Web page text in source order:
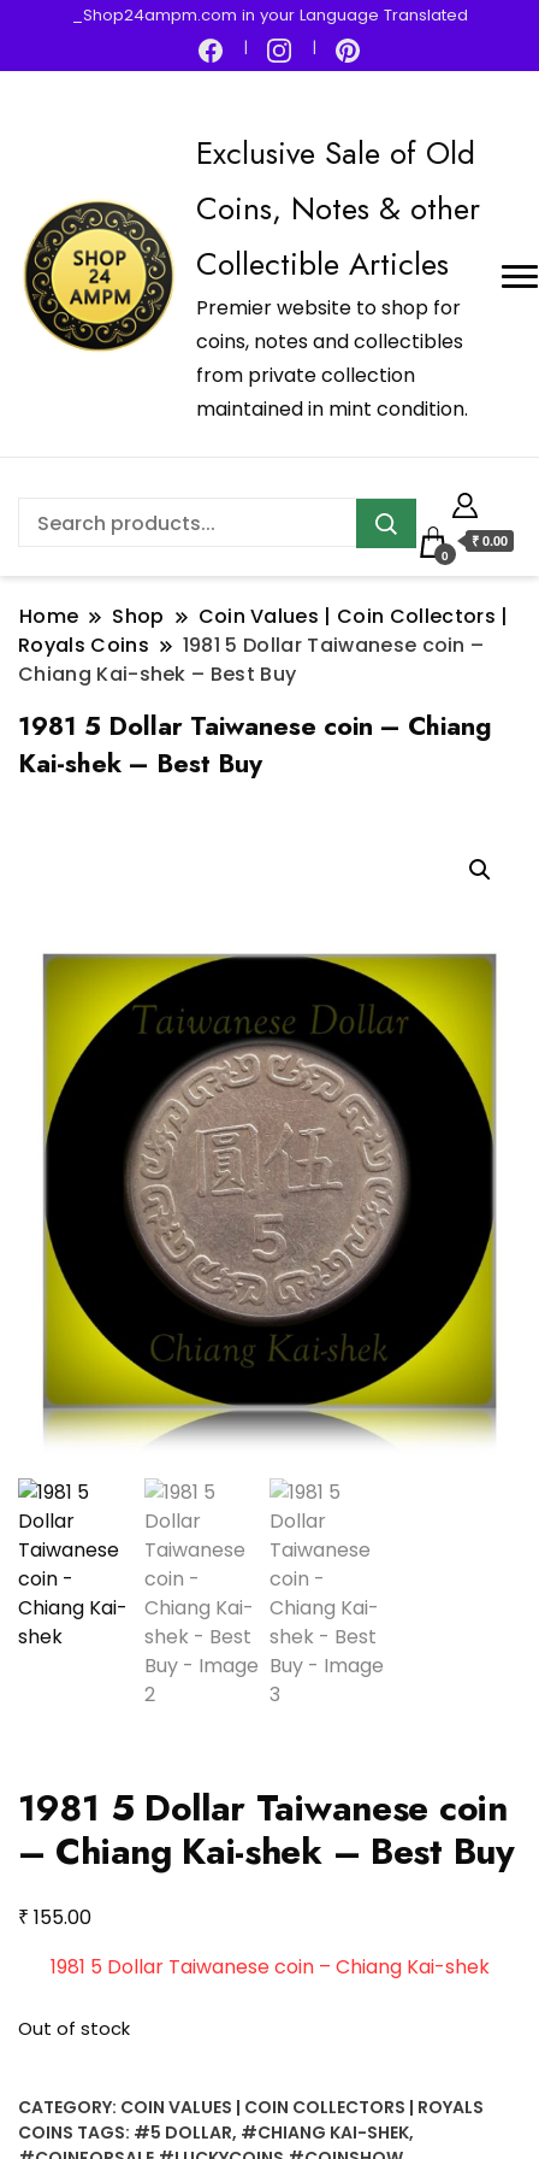
_Shop24ampm.com in your Language Translated
Exclusive Sale of Old
Coins, Notes & other
Collectible Articles
Premier website to shop for
coins, notes and collectibles
from private collection
maintained in mint condition.
0
₹ 0.00
Home Shop
Coin Values | Coin Collectors |
Royals Coins
1981 5 Dollar Taiwanese coin –
Chiang Kai-shek – Best Buy
1981 5 Dollar Taiwanese coin – Chiang
Kai-shek – Best Buy
1981 5 Dollar Taiwanese coin
– Chiang Kai-shek – Best Buy
₹ 155.00
1981 5 Dollar Taiwanese coin – Chiang Kai-shek
Out of stock
CATEGORY: COIN VALUES | COIN COLLECTORS | ROYALS
COINS TAGS: #5 DOLLAR, #CHIANG KAI-SHEK,